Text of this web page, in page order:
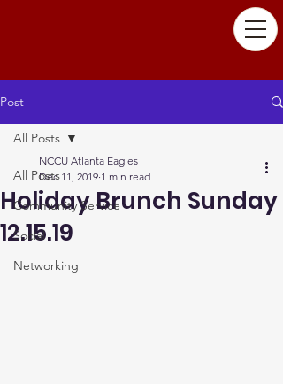
Post
All Posts
Community Service
Social
Networking
All Posts
Holiday Brunch Sunday
12.15.19
NCCU Atlanta Eagles
Dec 11, 2019 1 min read